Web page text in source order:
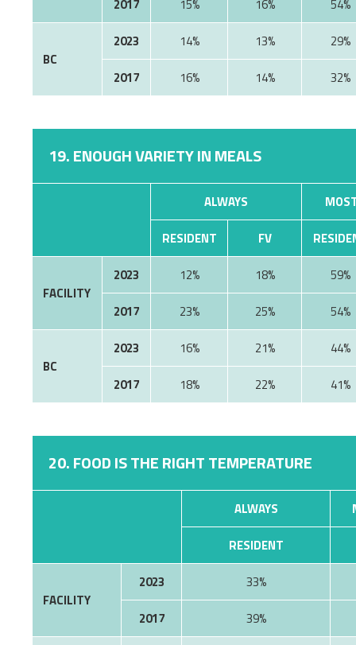
2017 15% 16% 54%
BC
2023 14% 13%
29%
2017
16% 14% 32%
19. ENOUGH VARIETY IN MEALS
ALWAYS
RESIDENT
FV
FACILITY
2023 12% 18%
59%
2017
23% 25% 54%
BC
2023 16% 21%
44%
2017
18% 22% 41%
20. FOOD IS THE RIGHT TEMPERATURE
ALWAYS
RESIDENT
FACILITY
2023
33%
2017
39%